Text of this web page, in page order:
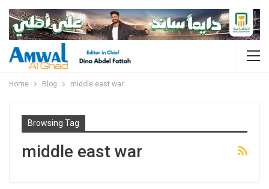
Home Blog middle east war
Browsing Tag
middle east war